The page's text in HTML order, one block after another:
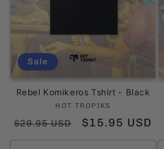
Sale
Rebel Komikeros Tshirt - Black
Vendor:
HOT TROPIKS
Regular
price
$29.95 USD
Sale
price
$15.95 USD